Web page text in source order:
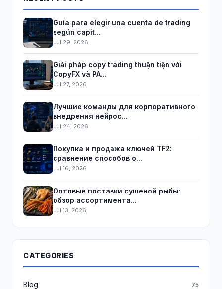
Guía para elegir una cuenta de trading
según capit...
Jul 29, 2026
Giải pháp copy trading thuận tiện với
CopyFX và PA...
Jul 27, 2026
Лучшие команды для корпоративного
внедрения нейрос...
Jul 24, 2026
Покупка и продажа ключей TF2:
сравнение способов о...
Jul 16, 2026
Оптовые поставки сушеной рыбы:
обзор ассортимента...
Jul 13, 2026
CATEGORIES
Blog 75